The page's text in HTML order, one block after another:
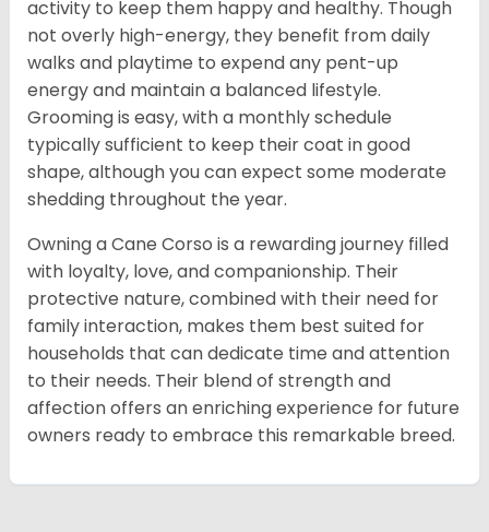
activity to keep them happy and healthy. Though
not overly high-energy, they benefit from daily
walks and playtime to expend any pent-up
energy and maintain a balanced lifestyle.
Grooming is easy, with a monthly schedule
typically sufficient to keep their coat in good
shape, although you can expect some moderate
shedding throughout the year.
Owning a Cane Corso is a rewarding journey filled
with loyalty, love, and companionship. Their
protective nature, combined with their need for
family interaction, makes them best suited for
households that can dedicate time and attention
to their needs. Their blend of strength and
affection offers an enriching experience for future
owners ready to embrace this remarkable breed.